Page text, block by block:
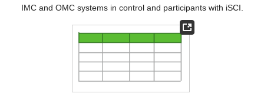
IMC and OMC systems in control and participants with iSCI.